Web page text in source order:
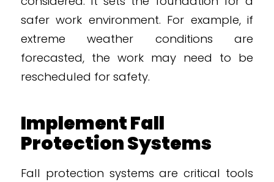
safer work environment. For example, if
extreme weather conditions are
forecasted, the work may need to be
rescheduled for safety.
Implement Fall
Protection Systems
Fall protection systems are critical tools